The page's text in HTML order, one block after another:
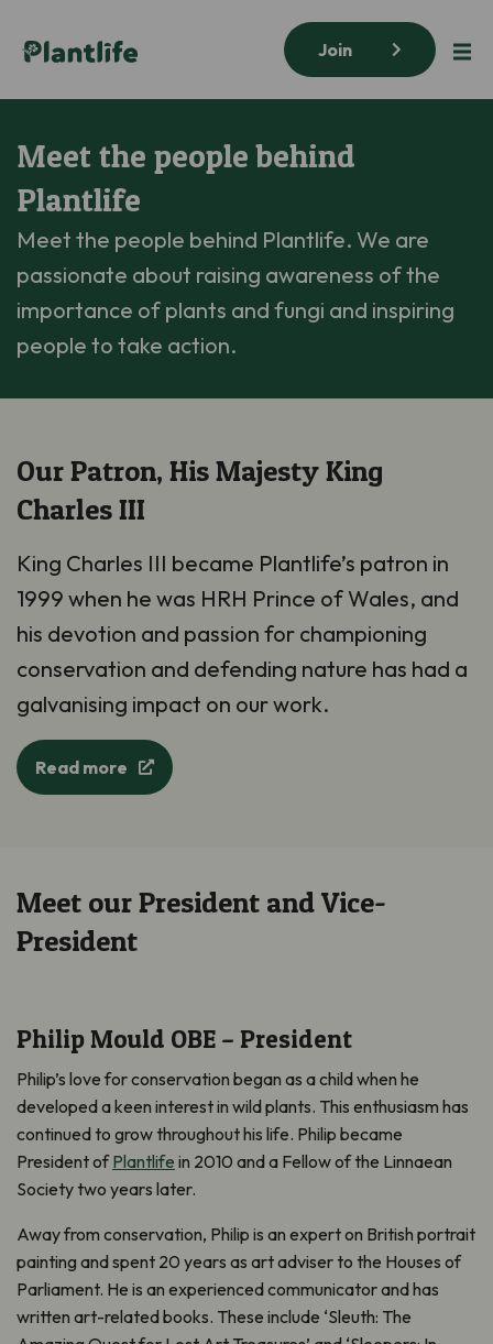
Join
Meet the people behind
Plantlife
Meet the people behind Plantlife. We are
passionate about raising awareness of the
importance of plants and fungi and inspiring
people to take action.
Our Patron, His Majesty King
Charles III
King Charles III became Plantlife’s patron in
1999 when he was HRH Prince of Wales, and
his devotion and passion for championing
conservation and defending nature has had a
galvanising impact on our work.
Read more
Meet our President and Vice-
President
Philip Mould OBE – President
Philip’s love for conservation began as a child when he
developed a keen interest in wild plants. This enthusiasm has
continued to grow throughout his life. Philip became
President ofPlantlife in 2010 and a Fellow of the Linnaean
Society two years later.
Away from conservation, Philip is an expert on British portrait
painting and spent 20 years as art adviser to the Houses of
Parliament. He is an experienced communicator and has
written art-related books. These include ‘Sleuth: The